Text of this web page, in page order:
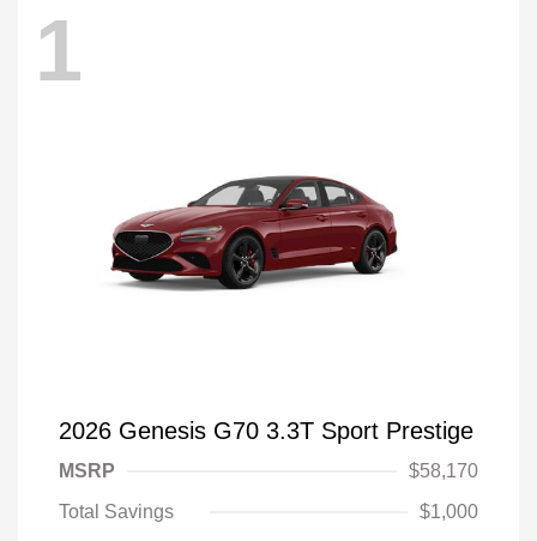
1
2026 Genesis G70 3.3T Sport Prestige
MSRP
$58,170
Total Savings
$1,000